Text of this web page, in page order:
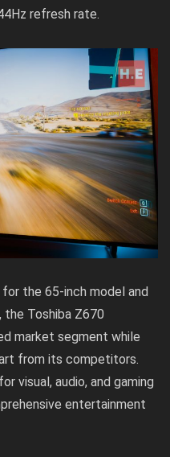
refresh rate.
the 65-inch model and
the Toshiba Z670
market segment while
from its competitors.
visual, audio, and gaming
entertainment